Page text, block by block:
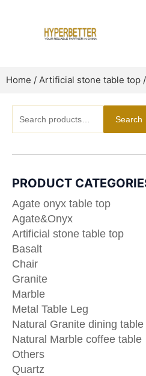
Home / Artificial stone table top
Search
PRODUCT
Agate onyx table top
Agate&Onyx
Artificial stone table top
Basalt
Chair
Granite
Marble
Metal Table Leg
Natural Granite dining table
Natural Marble coffee table
Others
Quartz